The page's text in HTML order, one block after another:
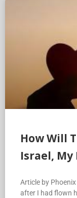
How Will
Israel, My
Article by Phoenix
after I had flown